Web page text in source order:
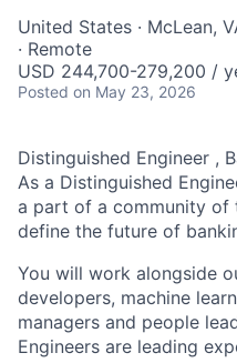
United States · McLean,
· Remote
USD 244,700-279,200 /
Posted on May 23, 2026
Distinguished Engineer ,
As a Distinguished
a part of a community of
define the future of
You will work alongside
developers, machine
managers and people
Engineers are leading